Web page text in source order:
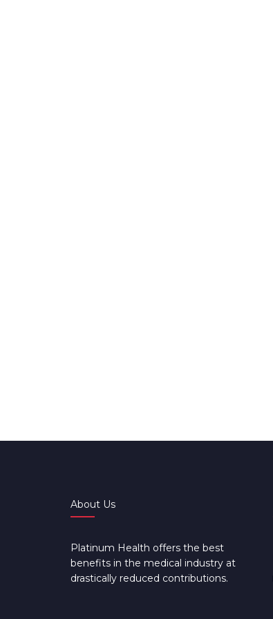
About Us
Platinum Health offers the best
benefits in the medical industry at
drastically reduced contributions.